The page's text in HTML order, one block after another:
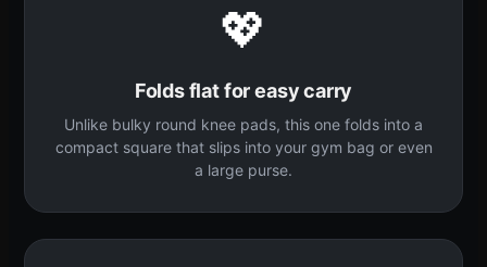
💖
Folds flat for easy carry
Unlike bulky round knee pads, this one folds into a
compact square that slips into your gym bag or even
a large purse.